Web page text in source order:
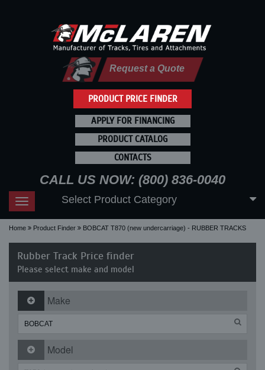
PRODUCT PRICE FINDER
Request a Quote
APPLY FOR FINANCING
PRODUCT CATALOG
CONTACTS
CALL US NOW: (800) 836-0040
Toggle
navigation
Select Product Category
Home Product Finder BOBCAT T870 (new undercarriage) - RUBBER TRACKS
Rubber Track Price finder
Please select make and model
Make
Model